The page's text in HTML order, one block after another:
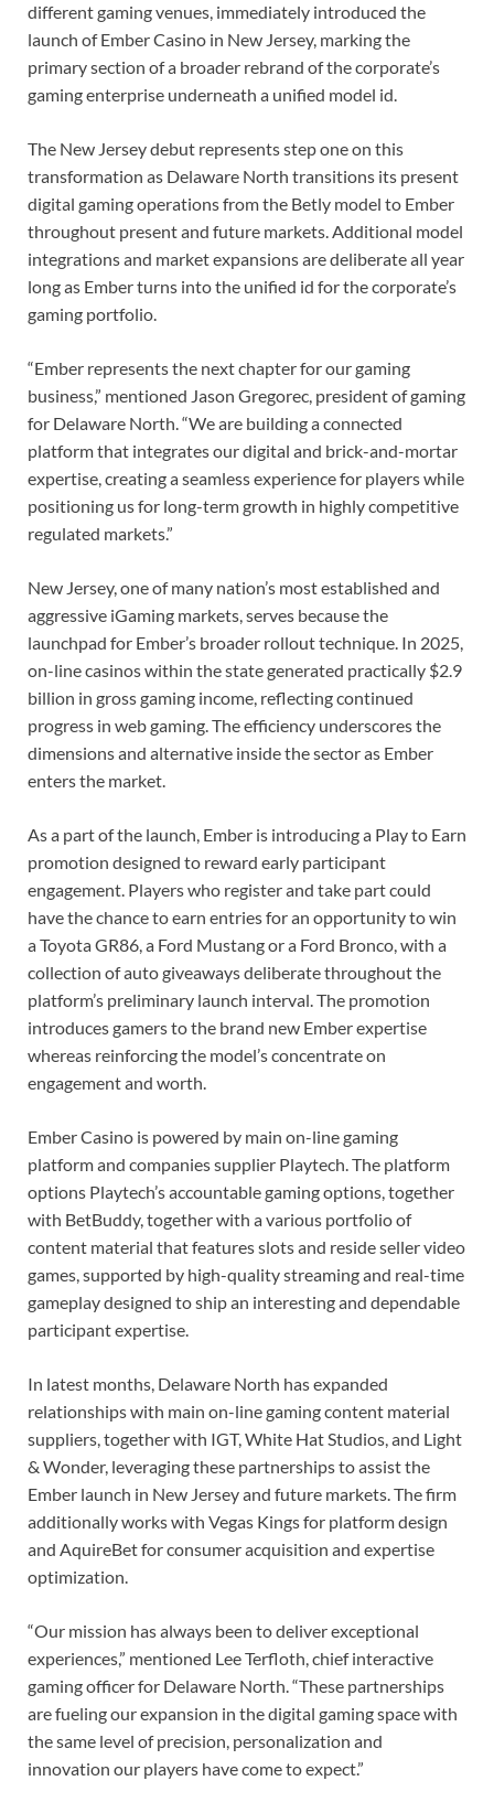
different gaming venues, immediately introduced the
launch of Ember Casino in New Jersey, marking the
primary section of a broader rebrand of the corporate’s
gaming enterprise underneath a unified model id.
The New Jersey debut represents step one on this
transformation as Delaware North transitions its present
digital gaming operations from the Betly model to Ember
throughout present and future markets. Additional model
integrations and market expansions are deliberate all year
long as Ember turns into the unified id for the corporate’s
gaming portfolio.
“Ember represents the next chapter for our gaming
business,” mentioned Jason Gregorec, president of gaming
for Delaware North. “We are building a connected
platform that integrates our digital and brick-and-mortar
expertise, creating a seamless experience for players while
positioning us for long-term growth in highly competitive
regulated markets.”
New Jersey, one of many nation’s most established and
aggressive iGaming markets, serves because the
launchpad for Ember’s broader rollout technique. In 2025,
on-line casinos within the state generated practically $2.9
billion in gross gaming income, reflecting continued
progress in web gaming. The efficiency underscores the
dimensions and alternative inside the sector as Ember
enters the market.
As a part of the launch, Ember is introducing a Play to Earn
promotion designed to reward early participant
engagement. Players who register and take part could
have the chance to earn entries for an opportunity to win
a Toyota GR86, a Ford Mustang or a Ford Bronco, with a
collection of auto giveaways deliberate throughout the
platform’s preliminary launch interval. The promotion
introduces gamers to the brand new Ember expertise
whereas reinforcing the model’s concentrate on
engagement and worth.
Ember Casino is powered by main on-line gaming
platform and companies supplier Playtech. The platform
options Playtech’s accountable gaming options, together
with BetBuddy, together with a various portfolio of
content material that features slots and reside seller video
games, supported by high-quality streaming and real-time
gameplay designed to ship an interesting and dependable
participant expertise.
In latest months, Delaware North has expanded
relationships with main on-line gaming content material
suppliers, together with IGT, White Hat Studios, and Light
& Wonder, leveraging these partnerships to assist the
Ember launch in New Jersey and future markets. The firm
additionally works with Vegas Kings for platform design
and AquireBet for consumer acquisition and expertise
optimization.
“Our mission has always been to deliver exceptional
experiences,” mentioned Lee Terfloth, chief interactive
gaming officer for Delaware North. “These partnerships
are fueling our expansion in the digital gaming space with
the same level of precision, personalization and
innovation our players have come to expect.”